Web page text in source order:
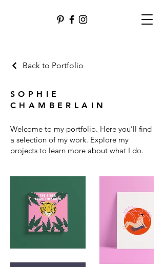
Back to Portfolio
SOPHIE
CHAMBERLAIN
Welcome to my portfolio. Here you’ll find
a selection of my work. Explore my
projects to learn more about what I do.